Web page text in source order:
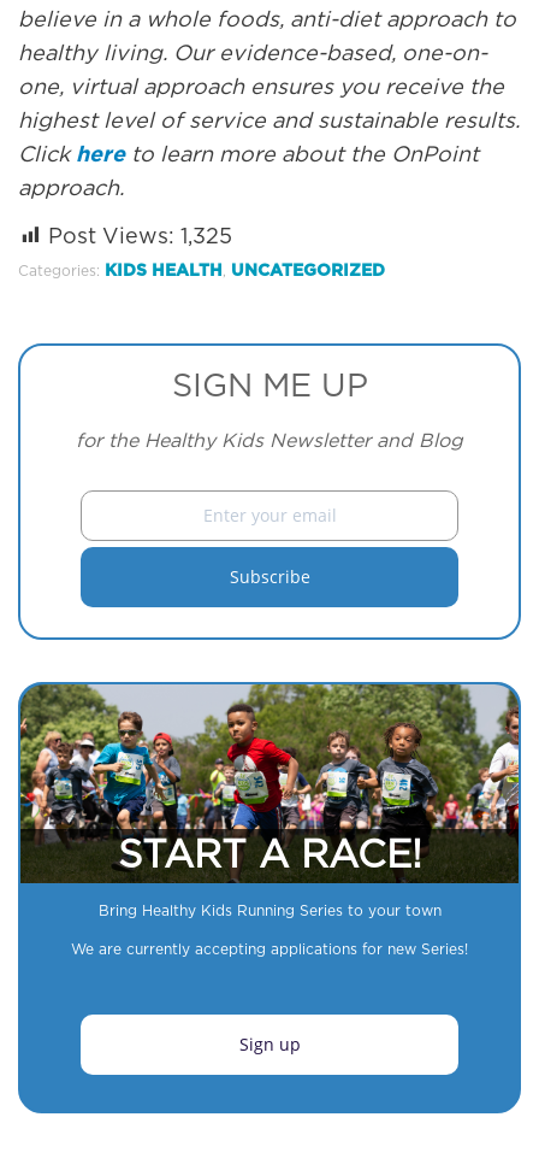
believe in a whole foods, anti-diet approach to
healthy living. Our evidence-based, one-on-
one, virtual approach ensures you receive the
highest level of service and sustainable results.
Click hereto learn more about the OnPoint
approach.
Post Views: 1,325
Categories: KIDS HEALTH UNCATEGORIZED
SIGN ME UP
for the Healthy Kids Newsletter and Blog
START A RACE!
Bring Healthy Kids Running Series to your town
We are currently accepting applications for new Series!
Sign up